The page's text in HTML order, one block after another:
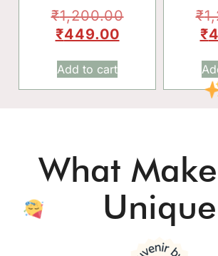
₹1,200.00
₹449.00
Add to cart
₹
₹
What
Unique